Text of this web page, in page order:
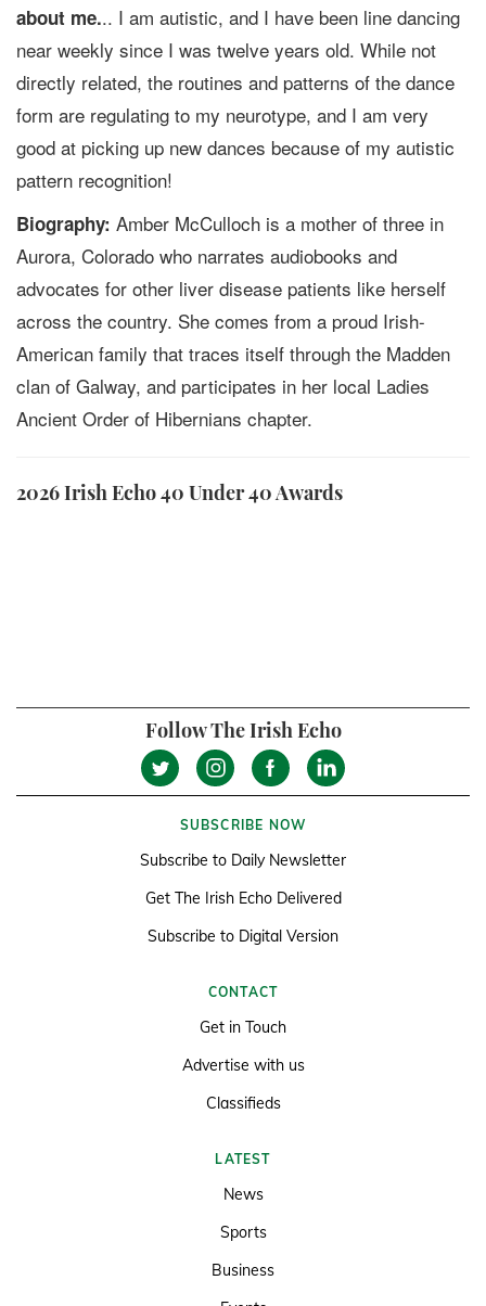
about me... I am autistic, and I have been line dancing
near weekly since I was twelve years old. While not
directly related, the routines and patterns of the dance
form are regulating to my neurotype, and I am very
good at picking up new dances because of my autistic
pattern recognition!
Biography: Amber McCulloch is a mother of three in
Aurora, Colorado who narrates audiobooks and
advocates for other liver disease patients like herself
across the country. She comes from a proud Irish-
American family that traces itself through the Madden
clan of Galway, and participates in her local Ladies
Ancient Order of Hibernians chapter.
2026 Irish Echo 40 Under 40 Awards
Follow The Irish Echo
SUBSCRIBE NOW
Subscribe to Daily Newsletter
Get The Irish Echo Delivered
Subscribe to Digital Version
CONTACT
Get in Touch
Advertise with us
Classifieds
LATEST
News
Sports
Business